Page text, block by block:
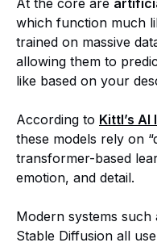
which function much
trained on massive
allowing them to
like based on your
According to Kittl’s
these models rely on
transformer-based
emotion, and detail.
Modern systems such
Stable Diffusion all